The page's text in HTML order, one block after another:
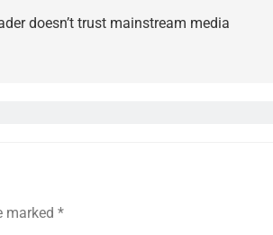
doesn’t trust mainstream media
marked *